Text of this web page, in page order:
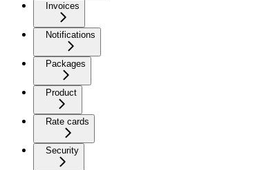
Invoices
Notifications
Packages
Product
Rate cards
Security